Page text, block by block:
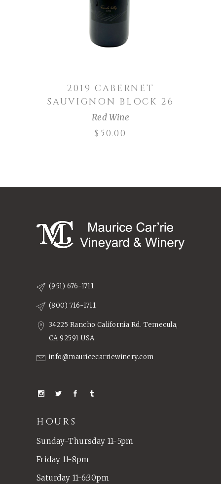
2019 CABERNET
SAUVIGNON BLOCK 26
Red Wine
$ 50.00
(951) 676-1711
(800) 716-1711
34225 Rancho California Rd. Temecula,
CA 92591 USA
info@mauricecarriewinery.com
HOURS
Sunday-Thursday 11-5pm
Friday 11-8pm
Saturday 11-6:30pm